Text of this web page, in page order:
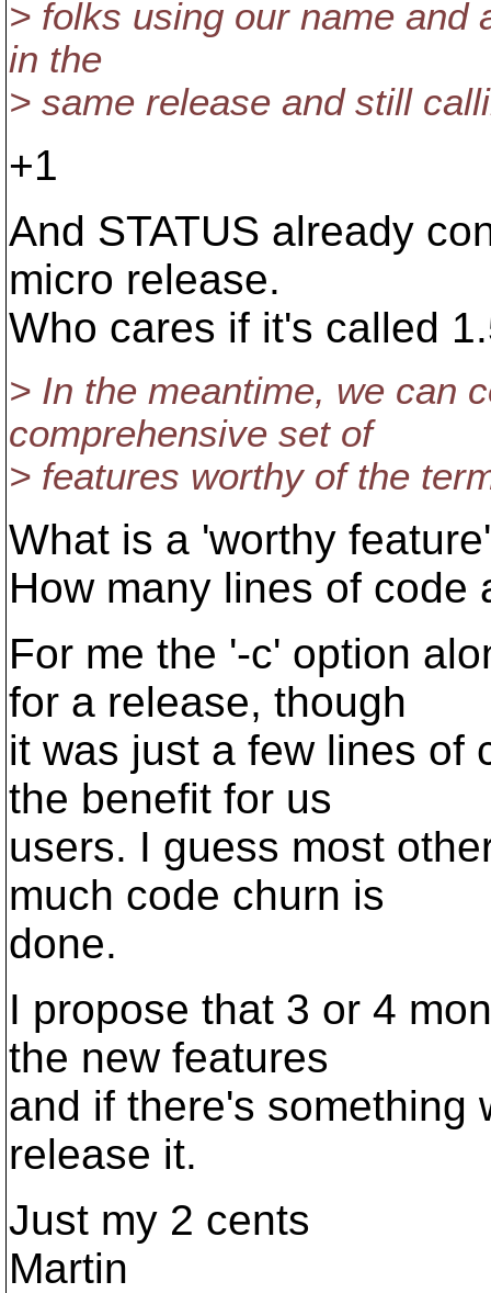
> folks using our name and
in the
> same release and still
+1
And STATUS already
micro release.
Who cares if it's called
> In the meantime, we can
comprehensive set of
> features worthy of the
What is a 'worthy
How many lines of code
For me the '-c' option
for a release, though
it was just a few lines of
the benefit for us
users. I guess most
much code churn is
done.
I propose that 3 or 4
the new features
and if there's something
release it.
Just my 2 cents
Martin